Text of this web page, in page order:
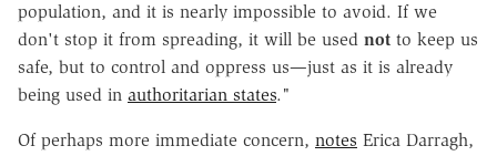
population, and it is nearly impossible to avoid. If we
don't stop it from spreading, it will be used not to keep us
safe, but to control and oppress us—just as it is already
being used in authoritarian states."
Of perhaps more immediate concern, notes Erica Darragh,